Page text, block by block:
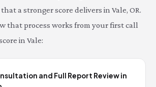
a stronger score delivers in Vale, OR.
that process works from your first call
in Vale:
and Full Report Review in